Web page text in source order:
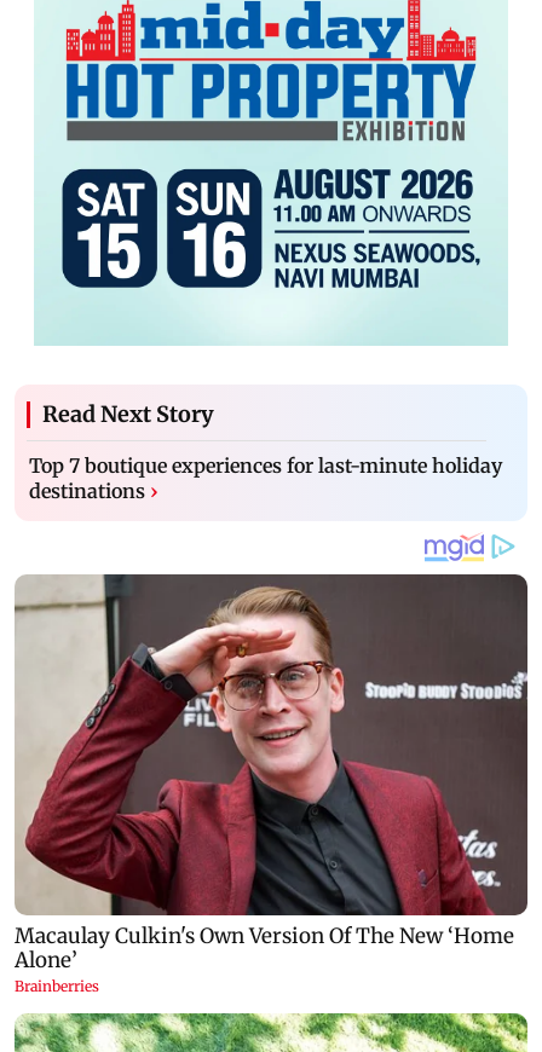
Read Next Story
Top 7 boutique experiences for last-minute holiday
destinations ›